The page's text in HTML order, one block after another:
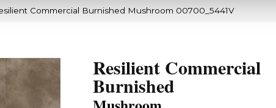
Commercial Burnished Mushroom 00700_5441V
Resilient Commercial
Burnished